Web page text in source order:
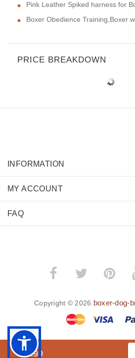
$7.99
Pink Leather Spiked harness for
Boxer Obedience Training,Boxer
PRICE BREAKDOWN
INFORMATION
MY ACCOUNT
FAQ
Copyright © 2026 boxer-dog-